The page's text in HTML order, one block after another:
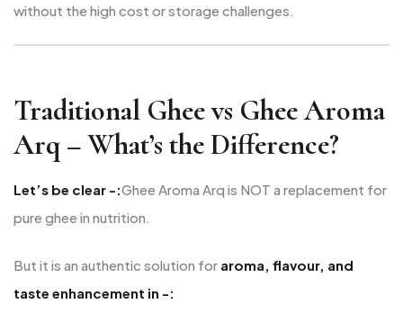
without the high cost or storage challenges.
Traditional Ghee vs Ghee Aroma
Arq – What’s the Difference?
Let’s be clear -:Ghee Aroma Arq is NOT a replacement for
pure ghee in nutrition.
But it is an authentic solution for aroma, flavour, and
taste enhancement in -: